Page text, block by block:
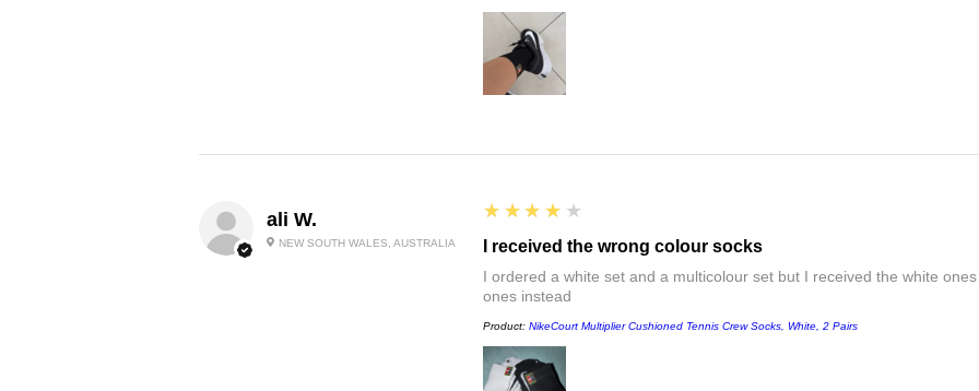
ali W.
NEW SOUTH WALES, AUSTRALIA
4
★★★★★
I received the wrong colour socks
I ordered a white set and a multicolour set but I received the white
ones instead
Product: NikeCourt Multiplier Cushioned Tennis Crew Socks, White, 2 Pairs